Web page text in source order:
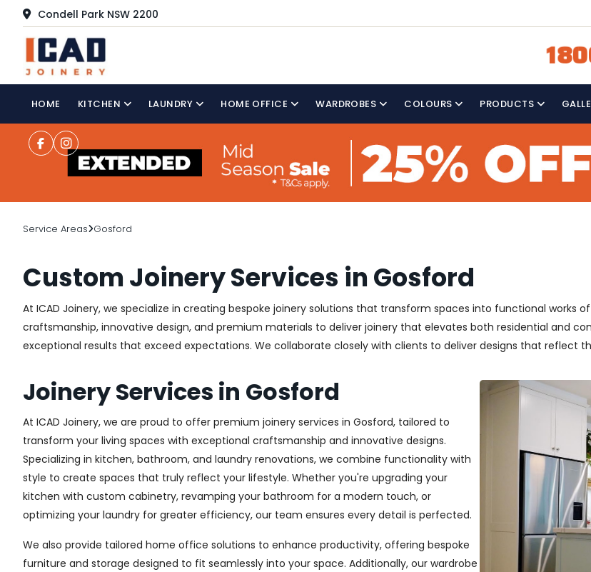
Condell Park NSW 2200
HOME KITCHEN LAUNDRY HOME OFFICE WARDROBES COLOURS PRODUCTS
Service Areas Gosford
Custom Joinery Services in Gosford
At ICAD Joinery, we specialize in creating bespoke joinery solutions that transform spaces into functional works
craftsmanship, innovative design, and premium materials to deliver joinery that elevates both residential and
exceptional results that exceed expectations. We collaborate closely with clients to deliver designs that reflect
Joinery Services in Gosford
At ICAD Joinery, we are proud to offer premium joinery services in Gosford, tailored to
transform your living spaces with exceptional craftsmanship and innovative designs.
Specializing in kitchen, bathroom, and laundry renovations, we combine functionality with
style to create spaces that truly reflect your lifestyle. Whether you're upgrading your
kitchen with custom cabinetry, revamping your bathroom for a modern touch, or
optimizing your laundry for greater efficiency, our team ensures every detail is perfected.
We also provide tailored home office solutions to enhance productivity, offering bespoke
furniture and storage designed to fit seamlessly into your space. Additionally, our wardrobe